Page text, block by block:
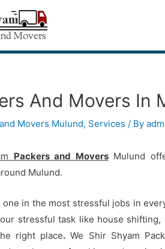
And Movers In
Movers Mulund, Services / By
Packers and MoversMulund
Mulund.
in the most stressful jobs in
stressful task like house
right place. We Shir Shyam